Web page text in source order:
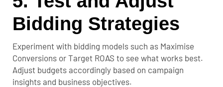
Bidding Strategies
Experiment with bidding models such as Maximise
Conversions or Target ROAS to see what works best.
Adjust budgets accordingly based on campaign
insights and business objectives.